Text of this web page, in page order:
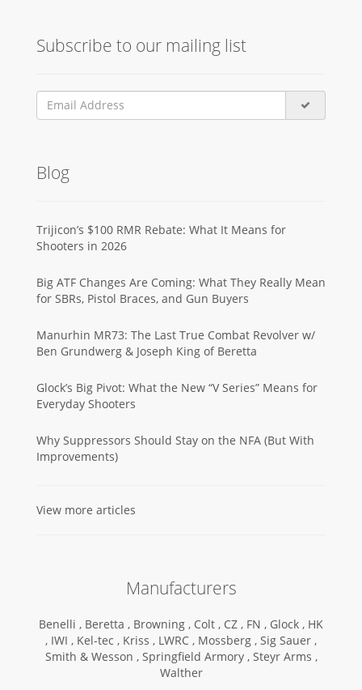
Subscribe to our mailing list
Blog
Trijicon’s $100 RMR Rebate: What It Means for
Shooters in 2026
Big ATF Changes Are Coming: What They Really Mean
for SBRs, Pistol Braces, and Gun Buyers
Manurhin MR73: The Last True Combat Revolver w/
Ben Grundwerg & Joseph King of Beretta
Glock’s Big Pivot: What the New “V Series” Means for
Everyday Shooters
Why Suppressors Should Stay on the NFA (But With
Improvements)
View more articles
Manufacturers
Benelli , Beretta , Browning , Colt , CZ , FN , Glock , HK
, IWI , Kel-tec , Kriss , LWRC , Mossberg , Sig Sauer ,
Smith & Wesson , Springfield Armory , Steyr Arms ,
Walther